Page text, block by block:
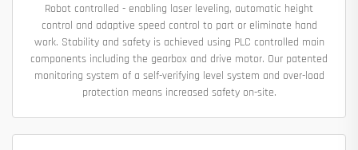
Robot controlled - enabling laser leveling, automatic height
control and adaptive speed control to part or eliminate hand
work. Stability and safety is achieved using PLC controlled main
components including the gearbox and drive motor. Our patented
monitoring system of a self-verifying level system and over-load
protection means increased safety on-site.